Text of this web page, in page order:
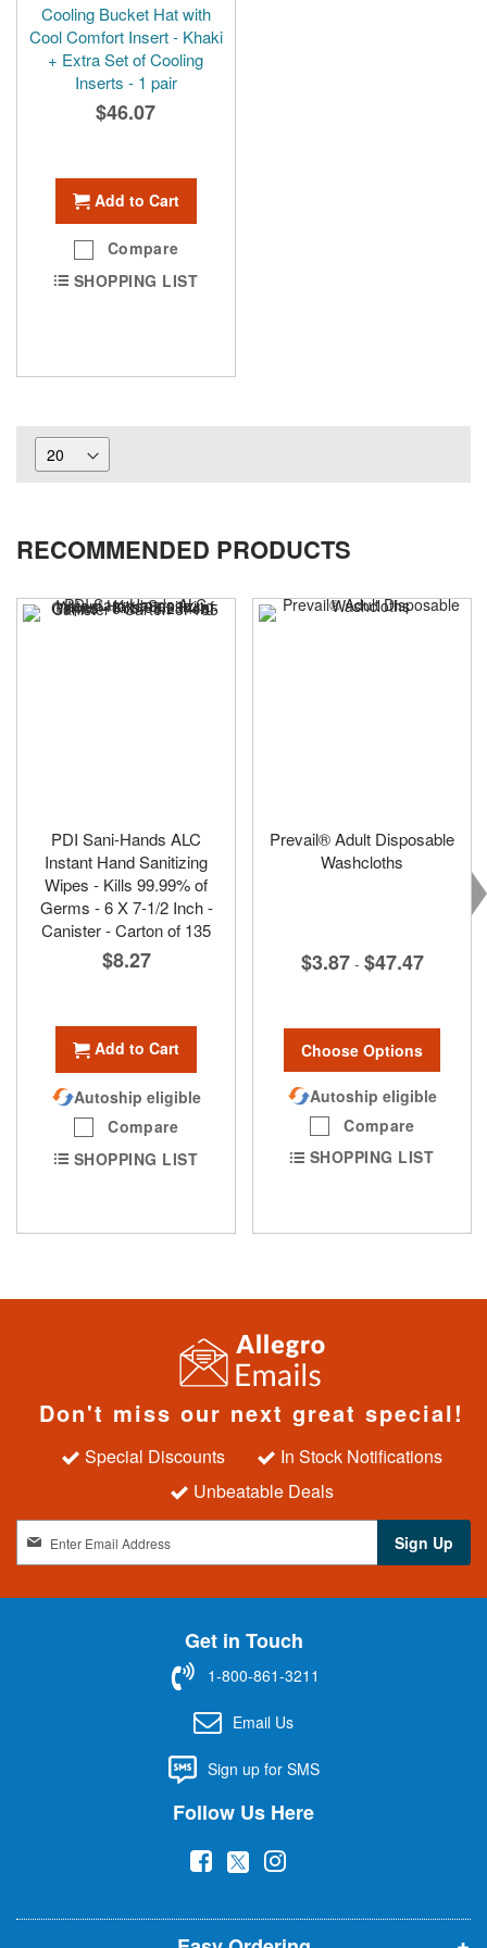
Cooling Bucket Hat with
Cool Comfort Insert - Khaki
+ Extra Set of Cooling
Inserts - 1 pair
$46.07
Add to Cart
Compare
SHOPPING LIST
RECOMMENDED PRODUCTS
PDI Sani-Hands ALC
Instant Hand Sanitizing
Wipes - Kills 99.99% of
Germs - 6 X 7-1/2 Inch -
Canister - Carton of 135
$8.27
Add to Cart
Autoship eligible
Compare
SHOPPING LIST
Prevail® Adult Disposable
Washcloths
$3.87 - $47.47
Choose Options
Autoship eligible
Compare
SHOPPING LIST
Don't miss our next great special!
Special Discounts
In Stock Notifications
Unbeatable Deals
n
t
Sign Up
Get in Touch
1-800-861-3211
Email Us
Sign up for SMS
Follow Us Here
(
p
(
p
(
p